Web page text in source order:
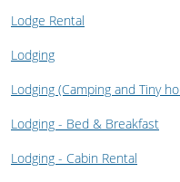
Lodge Rental
Lodging
Lodging (Camping and Tiny
Lodging - Bed & Breakfast
Lodging - Cabin Rental